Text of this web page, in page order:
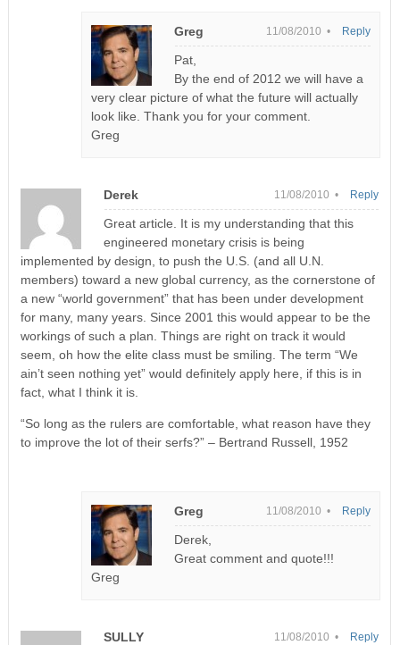
Greg 11/08/2010 •
Pat,
By the end of 2012 we will have a
very clear picture of what the future will actually
look like. Thank you for your comment.
Greg
Reply
Derek 11/08/2010 •
Great article. It is my understanding that this
engineered monetary crisis is being
implemented by design, to push the U.S. (and all U.N.
members) toward a new global currency, as the cornerstone of
a new “world government” that has been under development
for many, many years. Since 2001 this would appear to be the
workings of such a plan. Things are right on track it would
seem, oh how the elite class must be smiling. The term “We
ain’t seen nothing yet” would definitely apply here, if this is in
fact, what I think it is.
“So long as the rulers are comfortable, what reason have they
to improve the lot of their serfs?” – Bertrand Russell, 1952
Reply
Greg 11/08/2010 •
Derek,
Great comment and quote!!!
Greg
Reply
SULLY 11/08/2010 • Reply